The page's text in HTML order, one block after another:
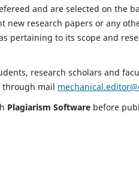
and are selected on the
new research papers or any
pertaining to its scope and
research scholars and
through mail
Plagiarism Software before